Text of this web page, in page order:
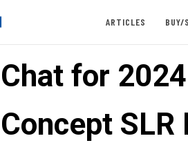
ARTICLES BUY/
Chat for
Concept SLR